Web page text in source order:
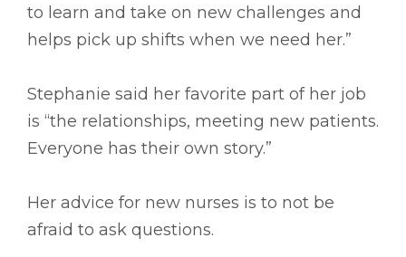
to learn and take on new challenges and
helps pick up shifts when we need her.”
Stephanie said her favorite part of her job
is “the relationships, meeting new patients.
Everyone has their own story.”
Her advice for new nurses is to not be
afraid to ask questions.